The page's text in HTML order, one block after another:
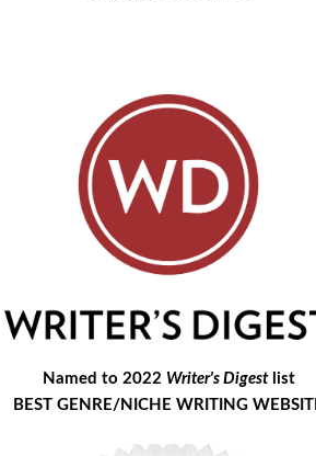
Named to 2022 Writer's Digestlist
BEST GENRE/NICHE WRITING